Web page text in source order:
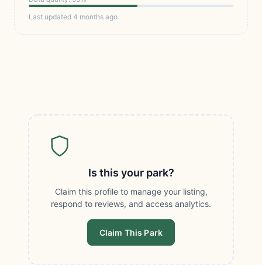
Last updated 4 months ago
Is this your park?
Claim this profile to manage your listing,
respond to reviews, and access analytics.
Claim This Park